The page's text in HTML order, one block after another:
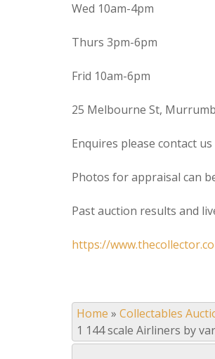
Wed 10am-4pm
Thurs 3pm-6pm
Frid 10am-6pm
25 Melbourne St,
Enquires please contact
Photos for appraisal can
Past auction results and
https://
Home » Collectables
1 144 scale Airliners by